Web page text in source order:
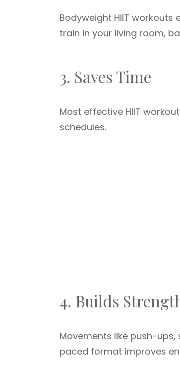
Bodyweight HIIT workouts
train in your living room,
3. Saves Time
Most effective HIIT
schedules.
4. Builds
Movements like push-
paced format improves